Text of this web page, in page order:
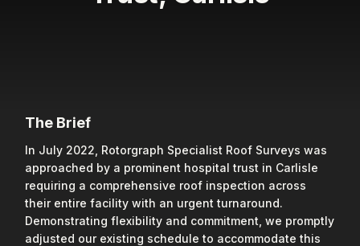
The Brief
In July 2022, Rotorgraph Specialist Roof Surveys was
approached by a prominent hospital trust in Carlisle
requiring a comprehensive roof inspection across
their entire facility with an urgent turnaround.
Demonstrating flexibility and commitment, we promptly
adjusted our existing schedule to accommodate this